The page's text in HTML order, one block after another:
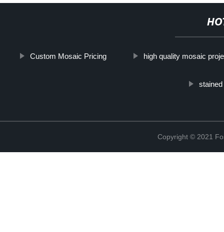
Custom Mosaic Pricing high quality mosaic
Copyright © 2021